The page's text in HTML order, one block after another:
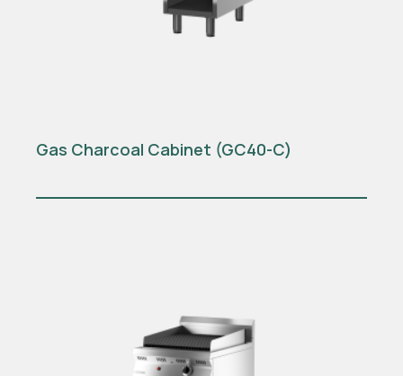
Gas Charcoal Cabinet (GC40-C)